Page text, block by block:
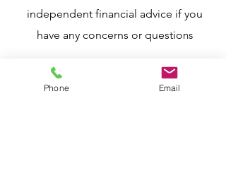
independent financial advice if you
have any concerns or questions
Phone Email